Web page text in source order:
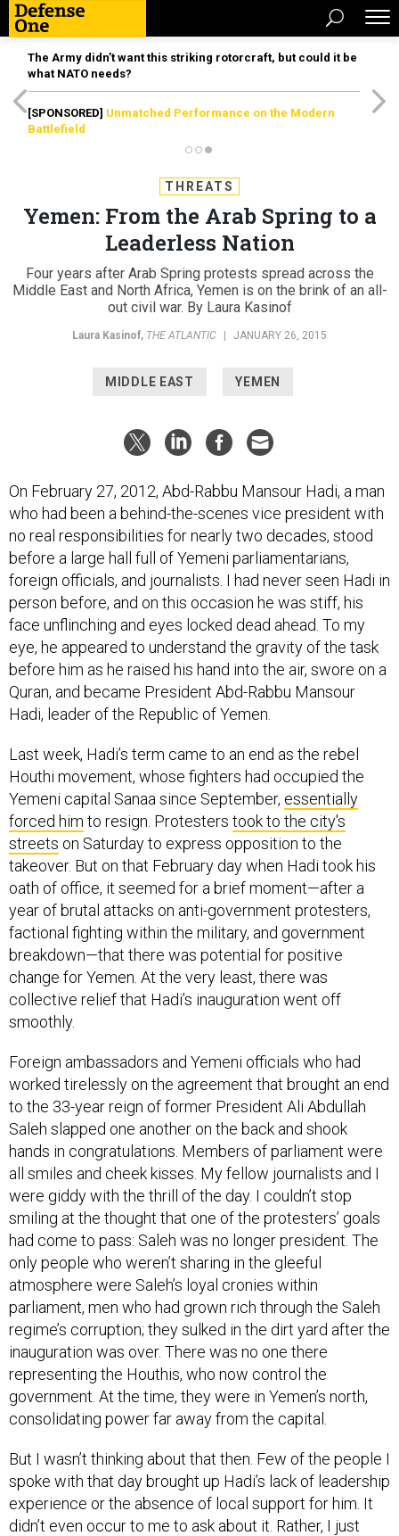
The Army didn’t want this striking rotorcraft, but could it be
what NATO needs?
[SPONSORED] Unmatched Performance on the Modern
Battlefield
THREATS
Yemen: From the Arab Spring to a
Leaderless Nation
Four years after Arab Spring protests spread across the
Middle East and North Africa, Yemen is on the brink of an all-
out civil war. By Laura Kasinof
Laura Kasinof, THE ATLANTIC JANUARY 26, 2015
MIDDLE EAST YEMEN
On February 27, 2012, Abd-Rabbu Mansour Hadi, a man
who had been a behind-the-scenes vice president with
no real responsibilities for nearly two decades, stood
before a large hall full of Yemeni parliamentarians,
foreign officials, and journalists. I had never seen Hadi in
person before, and on this occasion he was stiff, his
face unflinching and eyes locked dead ahead. To my
eye, he appeared to understand the gravity of the task
before him as he raised his hand into the air, swore on a
Quran, and became President Abd-Rabbu Mansour
Hadi, leader of the Republic of Yemen.
Last week, Hadi’s term came to an end as the rebel
Houthi movement, whose fighters had occupied the
Yemeni capital Sanaa since September, essentially
forced him to resign. Protesters took to the city's
streets on Saturday to express opposition to the
takeover. But on that February day when Hadi took his
oath of office, it seemed for a brief moment—after a
year of brutal attacks on anti-government protesters,
factional fighting within the military, and government
breakdown—that there was potential for positive
change for Yemen. At the very least, there was
collective relief that Hadi’s inauguration went off
smoothly.
Foreign ambassadors and Yemeni officials who had
worked tirelessly on the agreement that brought an end
to the 33-year reign of former President Ali Abdullah
Saleh slapped one another on the back and shook
hands in congratulations. Members of parliament were
all smiles and cheek kisses. My fellow journalists and I
were giddy with the thrill of the day. I couldn’t stop
smiling at the thought that one of the protesters’ goals
had come to pass: Saleh was no longer president. The
only people who weren’t sharing in the gleeful
atmosphere were Saleh’s loyal cronies within
parliament, men who had grown rich through the Saleh
regime’s corruption; they sulked in the dirt yard after the
inauguration was over. There was no one there
representing the Houthis, who now control the
government. At the time, they were in Yemen’s north,
consolidating power far away from the capital.
But I wasn’t thinking about that then. Few of the people I
spoke with that day brought up Hadi’s lack of leadership
experience or the absence of local support for him. It
didn’t even occur to me to ask about it. Rather, I just